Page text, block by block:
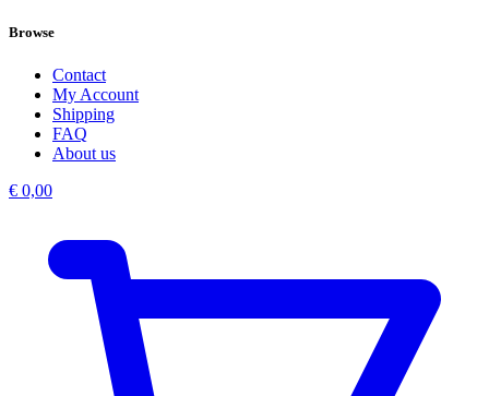
Browse
Contact
My Account
Shipping
FAQ
About us
€ 0,00